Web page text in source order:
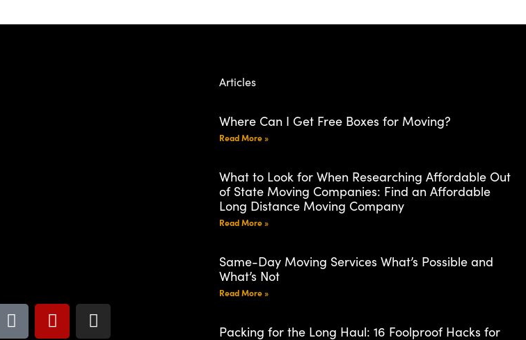
Articles
Where Can I Get Free Boxes for Moving?
Read More »
What to Look for When Researching Affordable Out
of State Moving Companies: Find an Affordable
Long Distance Moving Company
Read More »
Same-Day Moving Services What’s Possible and
What’s Not
Read More »
Packing for the Long Haul: 16 Foolproof Hacks for